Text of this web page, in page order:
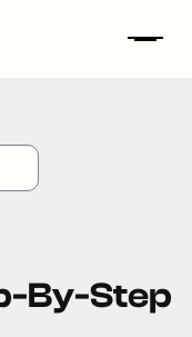
By-Step